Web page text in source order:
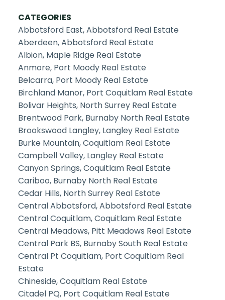
CATEGORIES
Abbotsford East, Abbotsford Real Estate
Aberdeen, Abbotsford Real Estate
Albion, Maple Ridge Real Estate
Anmore, Port Moody Real Estate
Belcarra, Port Moody Real Estate
Birchland Manor, Port Coquitlam Real Estate
Bolivar Heights, North Surrey Real Estate
Brentwood Park, Burnaby North Real Estate
Brookswood Langley, Langley Real Estate
Burke Mountain, Coquitlam Real Estate
Campbell Valley, Langley Real Estate
Canyon Springs, Coquitlam Real Estate
Cariboo, Burnaby North Real Estate
Cedar Hills, North Surrey Real Estate
Central Abbotsford, Abbotsford Real Estate
Central Coquitlam, Coquitlam Real Estate
Central Meadows, Pitt Meadows Real Estate
Central Park BS, Burnaby South Real Estate
Central Pt Coquitlam, Port Coquitlam Real
Estate
Chineside, Coquitlam Real Estate
Citadel PQ, Port Coquitlam Real Estate